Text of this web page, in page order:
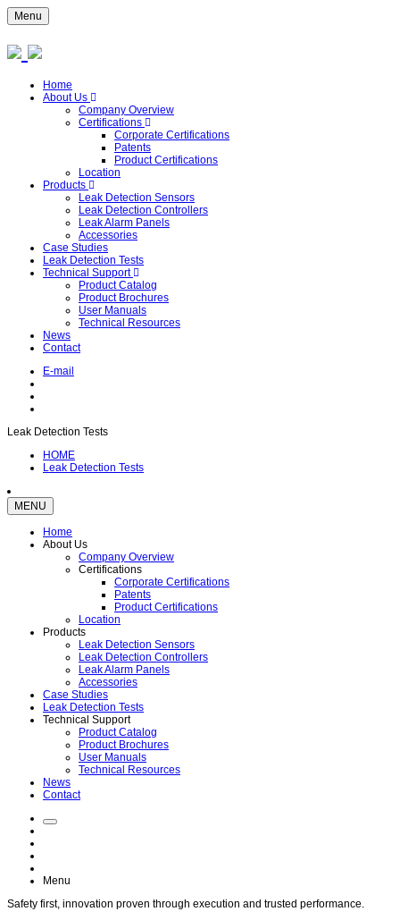
Menu
Home
About Us
Company Overview
Certifications
Corporate Certifications
Patents
Product Certifications
Location
Products
Leak Detection Sensors
Leak Detection Controllers
Leak Alarm Panels
Accessories
Case Studies
Leak Detection Tests
Technical Support
Product Catalog
Product Brochures
User Manuals
Technical Resources
News
Contact
E-mail
Leak Detection Tests
HOME
Leak Detection Tests
MENU
Home
About Us
Company Overview
Certifications
Corporate Certifications
Patents
Product Certifications
Location
Products
Leak Detection Sensors
Leak Detection Controllers
Leak Alarm Panels
Accessories
Case Studies
Leak Detection Tests
Technical Support
Product Catalog
Product Brochures
User Manuals
Technical Resources
News
Contact
Menu
Safety first, innovation proven through execution and trusted performance.